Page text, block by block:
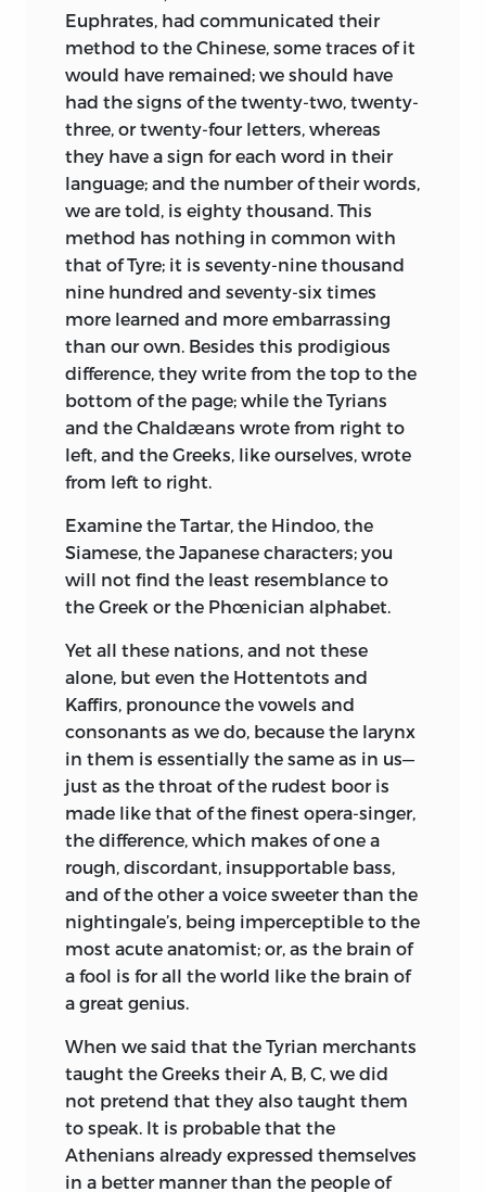
Euphrates, had communicated their
method to the Chinese, some traces of it
would have remained; we should have
had the signs of the twenty-two, twenty-
three, or twenty-four letters, whereas
they have a sign for each word in their
language; and the number of their words,
we are told, is eighty thousand. This
method has nothing in common with
that of Tyre; it is seventy-nine thousand
nine hundred and seventy-six times
more learned and more embarrassing
than our own. Besides this prodigious
difference, they write from the top to the
bottom of the page; while the Tyrians
and the Chaldæans wrote from right to
left, and the Greeks, like ourselves, wrote
from left to right.
Examine the Tartar, the Hindoo, the
Siamese, the Japanese characters; you
will not find the least resemblance to
the Greek or the Phœnician alphabet.
Yet all these nations, and not these
alone, but even the Hottentots and
Kaffirs, pronounce the vowels and
consonants as we do, because the larynx
in them is essentially the same as in us—
just as the throat of the rudest boor is
made like that of the finest opera-singer,
the difference, which makes of one a
rough, discordant, insupportable bass,
and of the other a voice sweeter than the
nightingale’s, being imperceptible to the
most acute anatomist; or, as the brain of
a fool is for all the world like the brain of
a great genius.
When we said that the Tyrian merchants
taught the Greeks their A, B, C, we did
not pretend that they also taught them
to speak. It is probable that the
Athenians already expressed themselves
in a better manner than the people of